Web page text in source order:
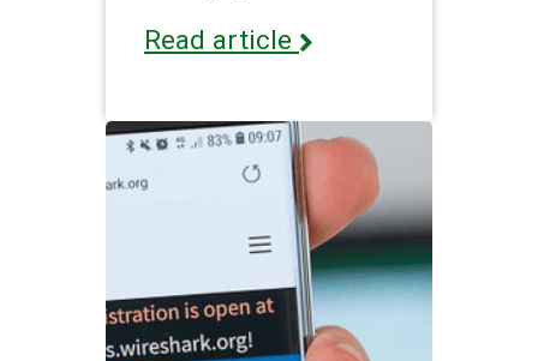
Read article